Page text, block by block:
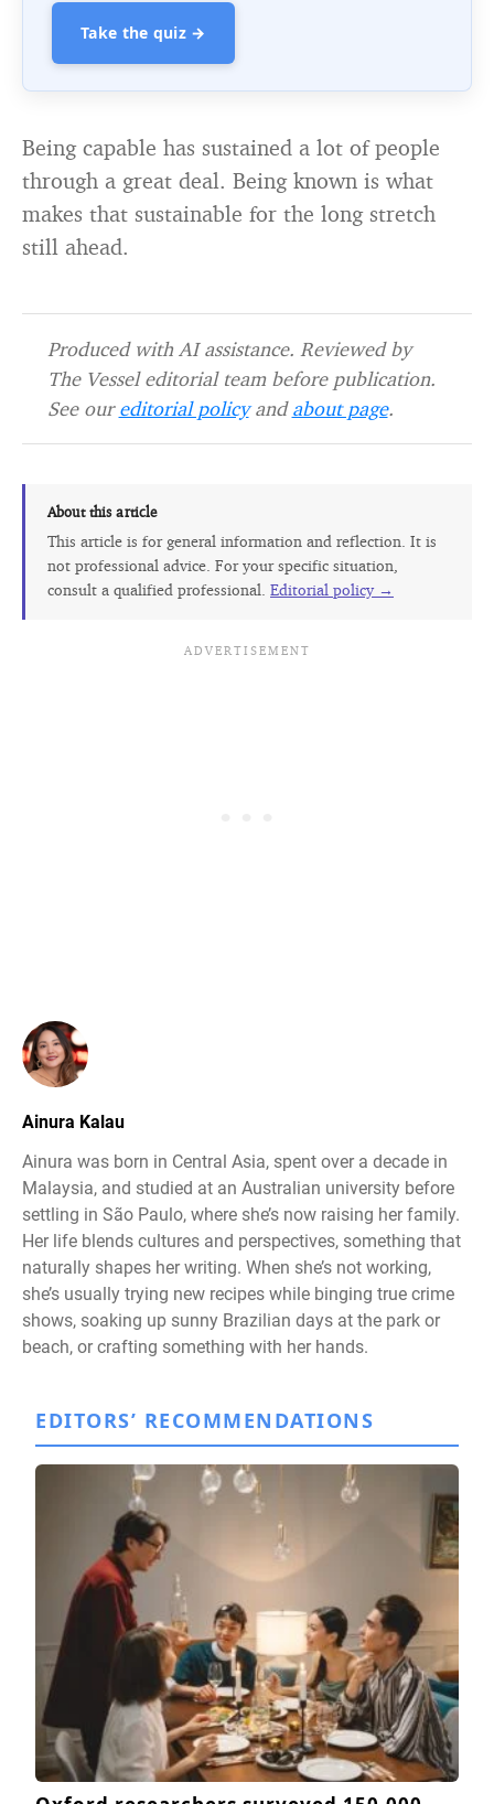
Take the quiz →
Being capable has sustained a lot of people
through a great deal. Being known is what
makes that sustainable for the long stretch
still ahead.
Produced with AI assistance. Reviewed by
The Vessel editorial team before publication.
See oureditorial policyandabout page.
About this article
This article is for general information and reflection. It is
not professional advice. For your specific situation,
consult a qualified professional. Editorial policy →
Ainura Kalau
Ainura was born in Central Asia, spent over a decade in
Malaysia, and studied at an Australian university before
settling in São Paulo, where she’s now raising her family.
Her life blends cultures and perspectives, something that
naturally shapes her writing. When she’s not working,
she’s usually trying new recipes while binging true crime
shows, soaking up sunny Brazilian days at the park or
beach, or crafting something with her hands.
EDITORS’ RECOMMENDATIONS